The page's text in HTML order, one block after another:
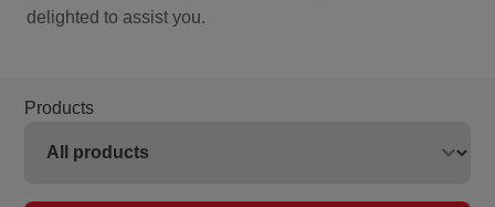
delighted to assist you.
Products